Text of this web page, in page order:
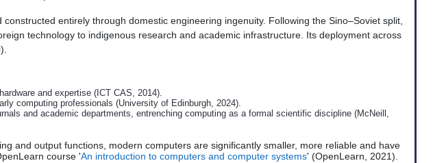
entirely through domestic engineering ingenuity. Following the Sino–Soviet split,
technology to indigenous research and academic infrastructure. Its deployment across
and expertise (ICT CAS, 2014).
computing professionals (University of Edinburgh, 2024).
and academic departments, entrenching computing as a formal scientific discipline (McNeill,
and output functions, modern computers are significantly smaller, more reliable and have
course 'An introduction to computers and computer systems' (OpenLearn, 2021).